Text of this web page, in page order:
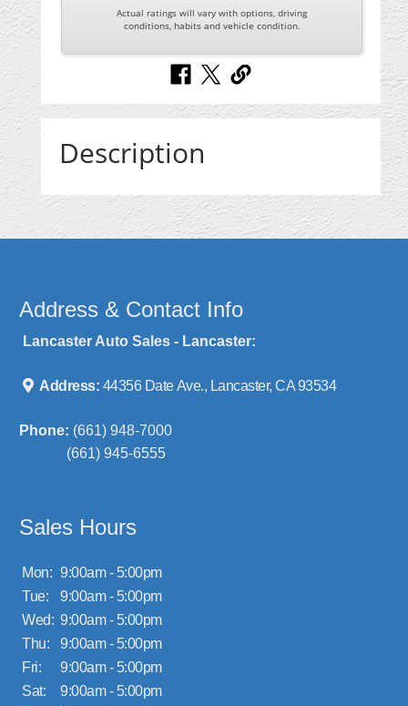
Actual ratings will vary with options, driving
conditions, habits and vehicle condition.
Description
Address & Contact Info
Lancaster Auto Sales - Lancaster:
Address: 44356 Date Ave., Lancaster, CA 93534
Phone: (661) 948-7000
(661) 945-6555
Sales Hours
Mon: 9:00am - 5:00pm
Tue:
9:00am - 5:00pm
Wed: 9:00am - 5:00pm
Thu:
9:00am - 5:00pm
Fri:
9:00am - 5:00pm
Sat:
9:00am - 5:00pm